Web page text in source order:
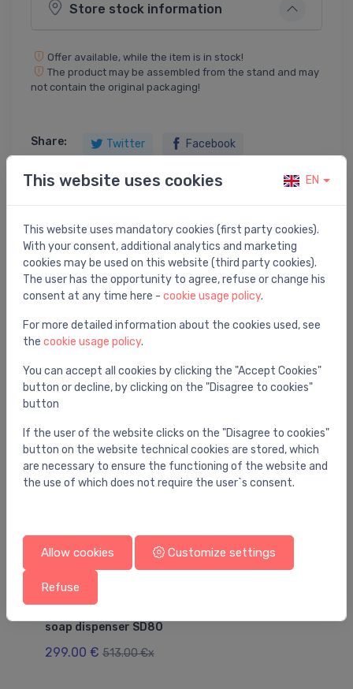
Store stock information
Offer available, while the item is in stock!
The product may be assembled from the stand and may
not contain the original packaging!
Share: Twitter Facebook
Product description
utility sink Konnus, stainless steel
soap dispenser SD80
299.00 € 513.00 €x
This website uses cookies EN
This website uses mandatory cookies (first party cookies).
With your consent, additional analytics and marketing
cookies may be used on this website (third party cookies).
The user has the opportunity to agree, refuse or change his
consent at any time here - cookie usage policy.
For more detailed information about the cookies used, see
the cookie usage policy.
You can accept all cookies by clicking the "Accept Cookies"
button or decline, by clicking on the "Disagree to cookies"
button
If the user of the website clicks on the "Disagree to cookies"
button on the website technical cookies are stored, which
are necessary to ensure the functioning of the website and
the use of which does not require the user`s consent.
Allow cookies Customize settings
Refuse